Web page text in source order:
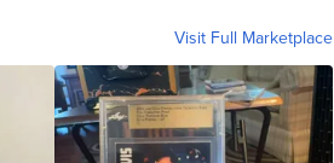
Visit Full Marketplace